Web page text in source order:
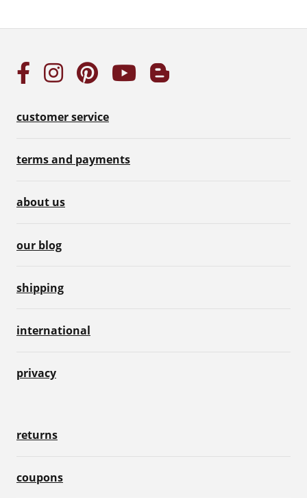
customer service
terms and payments
about us
our blog
shipping
international
privacy
returns
coupons